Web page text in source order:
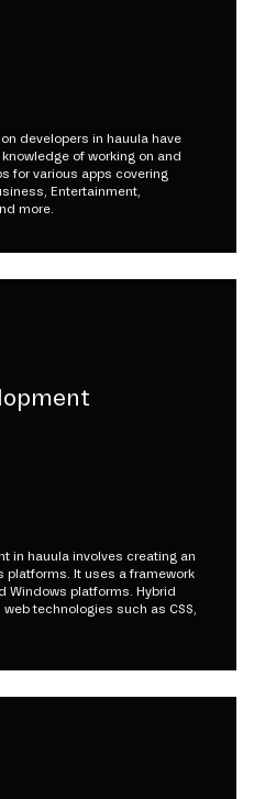
developers in hauula have
of working on and
for various apps covering
Entertainment,
more.
in hauula involves creating an
platforms. It uses a framework
Windows platforms. Hybrid
technologies such as CSS,